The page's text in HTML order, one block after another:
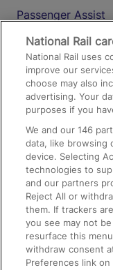
Passenger Assist
Media
Text 61016
On the Train
Accessible Train
Train Travel with
Train Travel with
Train Travel with
Food and Drink
National Rail
National Rail uses
improve our
choose may also
advertising. Your
purposes if you
We and our146
data, like browsing
device. Selecting
technologies to
and our partners
Reject All or
them. If trackers
you see may not
resurface this
withdraw consent
Preferences link